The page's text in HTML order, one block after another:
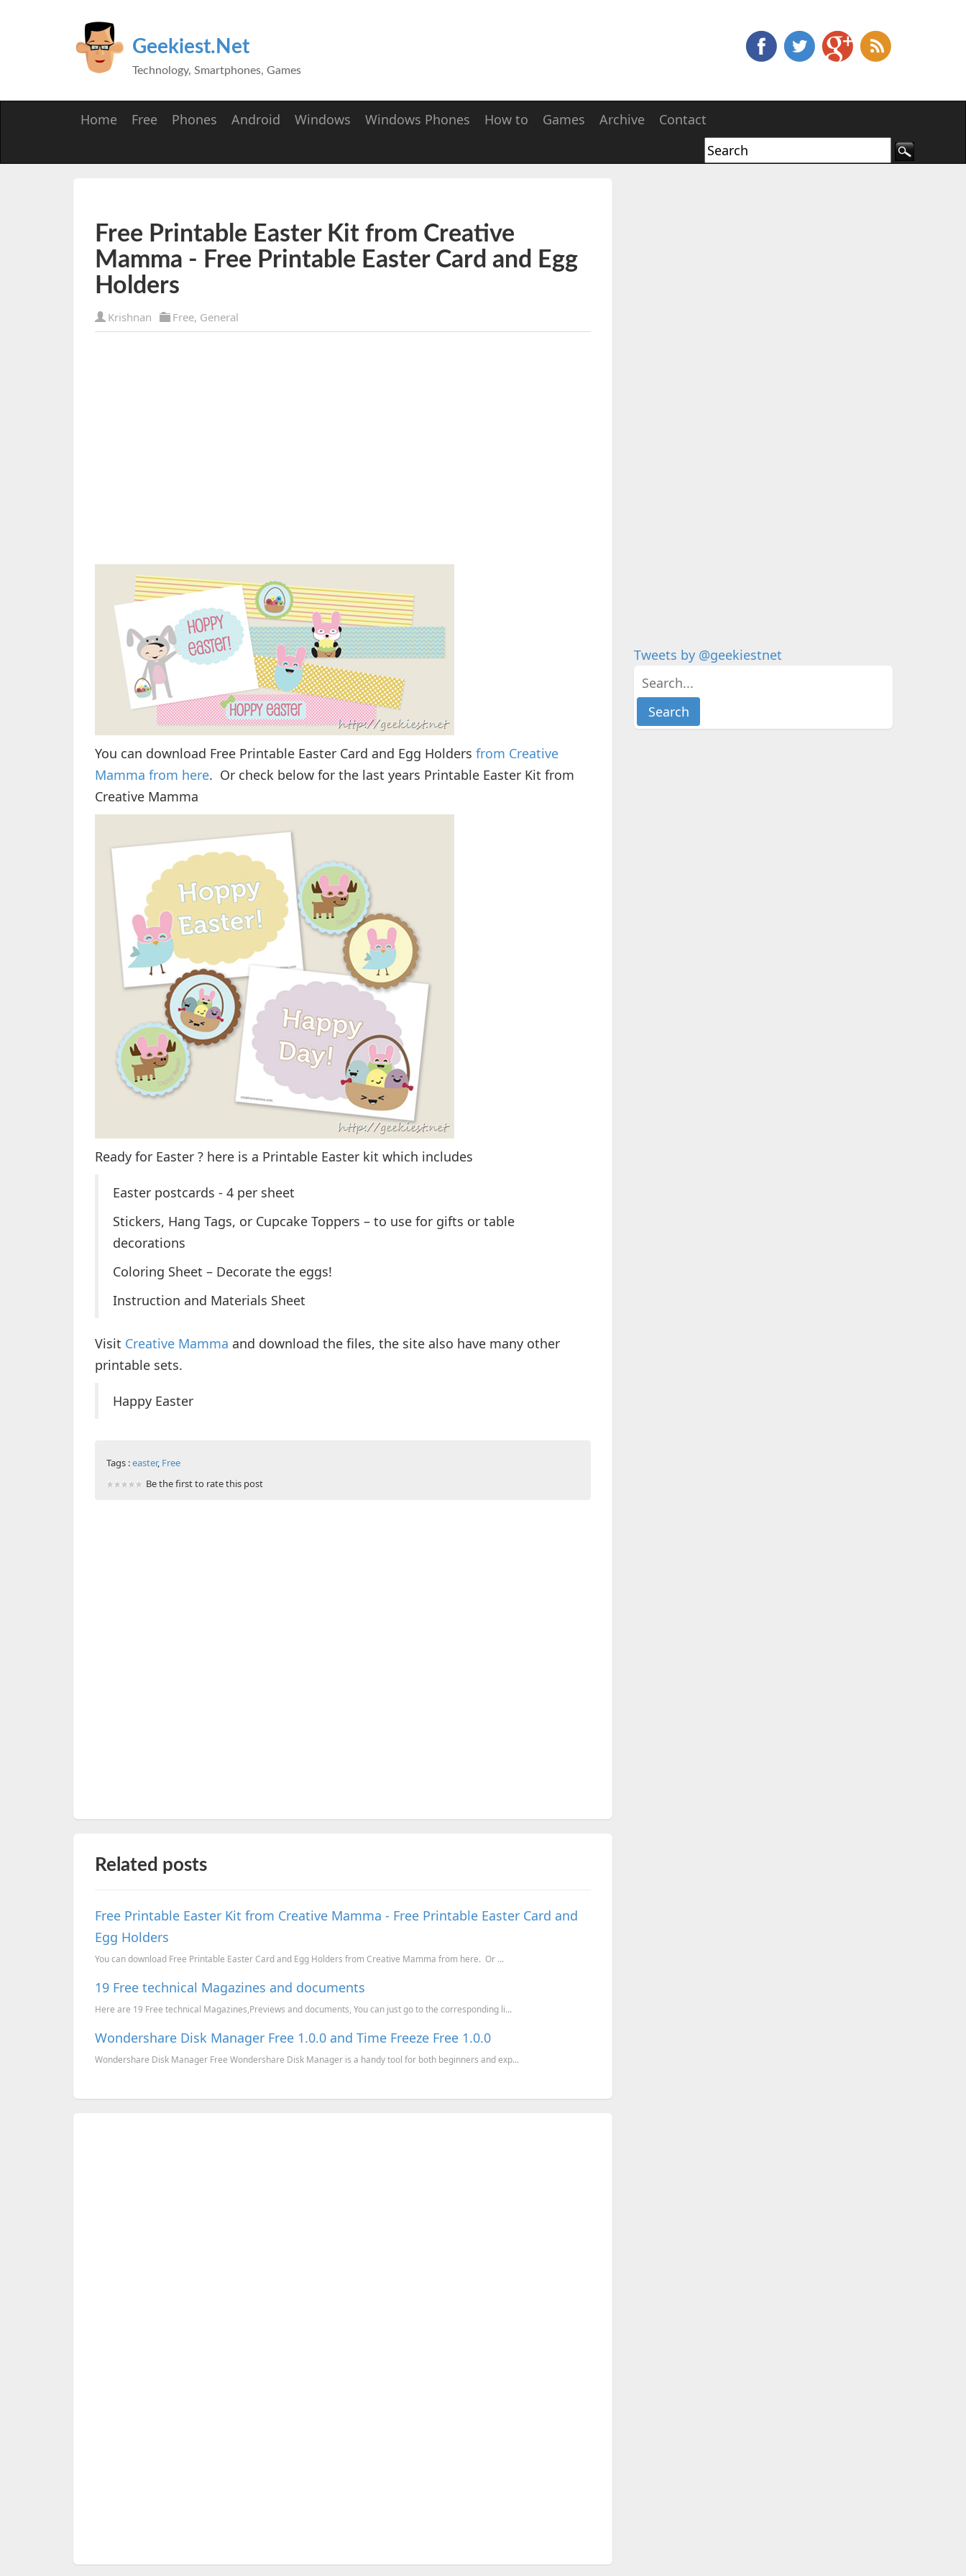
Geekiest.Net
Technology, Smartphones, Games
Home Free Phones Android Windows Windows Phones How to Games Archive Contact
Free Printable Easter Kit from Creative
Mamma - Free Printable Easter Card and Egg
Holders
Krishnan Free, General
You can download Free Printable Easter Card and Egg Holders from Creative
Mamma from here. Or check below for the last years Printable Easter Kit from
Creative Mamma
Ready for Easter ? here is a Printable Easter kit which includes
Easter postcards - 4 per sheet
Stickers, Hang Tags, or Cupcake Toppers – to use for gifts or table
decorations
Coloring Sheet – Decorate the eggs!
Instruction and Materials Sheet
Visit Creative Mamma and download the files, the site also have many other
printable sets.
Happy Easter
Tags :easter, Free
Be the first to rate this post
Related posts
Free Printable Easter Kit from Creative Mamma - Free Printable Easter Card and
Egg Holders
You can download Free Printable Easter Card and Egg Holders from Creative Mamma from here. Or ...
19 Free technical Magazines and documents
Here are 19 Free technical Magazines,Previews and documents, You can just go to the corresponding li...
Wondershare Disk Manager Free 1.0.0 and Time Freeze Free 1.0.0
Wondershare Disk Manager Free Wondershare Disk Manager is a handy tool for both beginners and exp...
Tweets by @geekiestnet